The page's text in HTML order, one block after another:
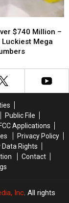
$740 Million –
Luckiest Mega
Public File
FCC Applications
Privacy Policy
Data Rights
Contact
Inc. All rights